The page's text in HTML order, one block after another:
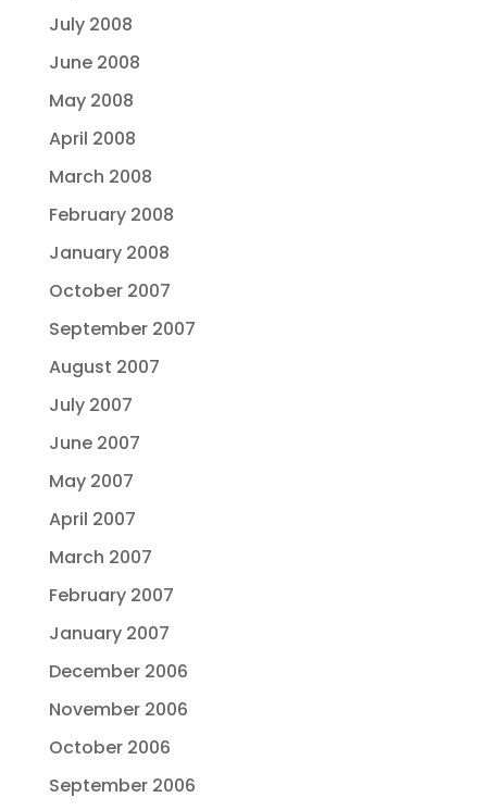
July 2008
June 2008
May 2008
April 2008
March 2008
February 2008
January 2008
October 2007
September 2007
August 2007
July 2007
June 2007
May 2007
April 2007
March 2007
February 2007
January 2007
December 2006
November 2006
October 2006
September 2006